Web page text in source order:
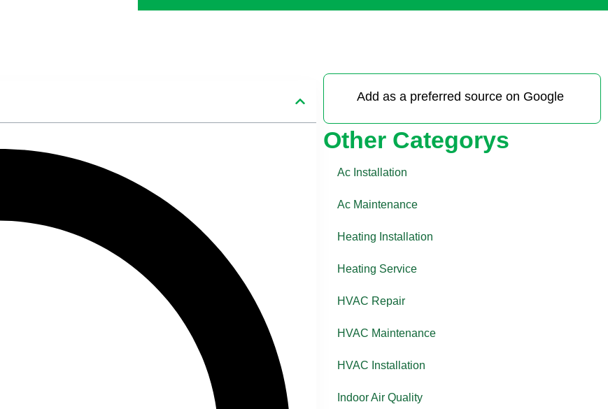
Add as a preferred source on Google
Other Categorys
Ac Installation
Ac Maintenance
Heating Installation
Heating Service
HVAC Repair
HVAC Maintenance
HVAC Installation
Indoor Air Quality